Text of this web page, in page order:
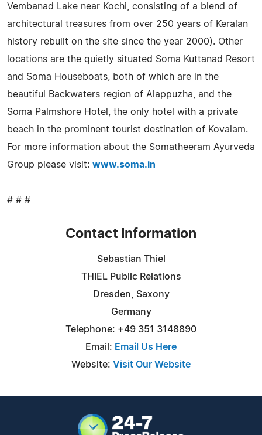
Vembanad Lake near Kochi, consisting of a blend of
architectural treasures from over 250 years of Keralan
history rebuilt on the site since the year 2000). Other
locations are the quietly situated Soma Kuttanad Resort
and Soma Houseboats, both of which are in the
beautiful Backwaters region of Alappuzha, and the
Soma Palmshore Hotel, the only hotel with a private
beach in the prominent tourist destination of Kovalam.
For more information about the Somatheeram Ayurveda
Group please visit: www.soma.in
# # #
Contact Information
Sebastian Thiel
THIEL Public Relations
Dresden, Saxony
Germany
Telephone: +49 351 3148890
Email: Email Us Here
Website: Visit Our Website